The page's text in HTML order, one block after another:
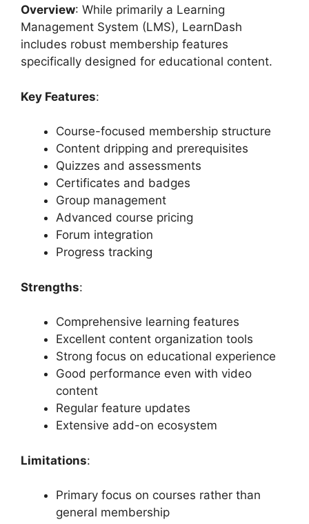
Overview: While primarily a Learning
Management System (LMS), LearnDash
includes robust membership features
specifically designed for educational content.
Key Features:
Course-focused membership structure
Content dripping and prerequisites
Quizzes and assessments
Certificates and badges
Group management
Advanced course pricing
Forum integration
Progress tracking
Strengths:
Comprehensive learning features
Excellent content organization tools
Strong focus on educational experience
Good performance even with video
content
Regular feature updates
Extensive add-on ecosystem
Limitations:
Primary focus on courses rather than
general membership